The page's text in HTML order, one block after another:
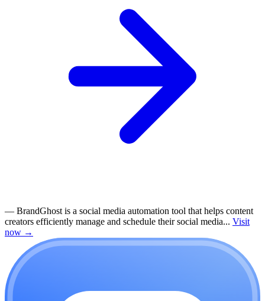
— BrandGhost is a social media automation tool that helps content
creators efficiently manage and schedule their social media... Visit
now →